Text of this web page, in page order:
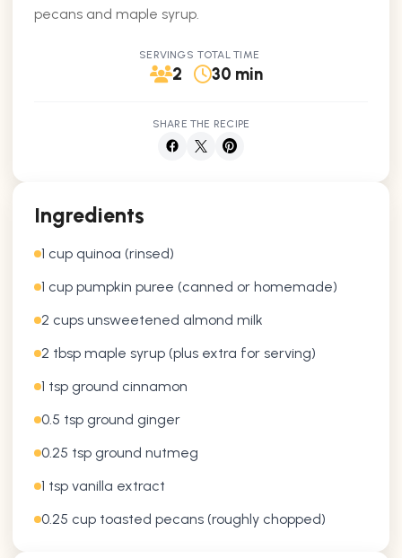
pecans and maple syrup.
SERVINGS
2
TOTAL TIME
30 min
SHARE THE RECIPE
Ingredients
1 cup quinoa (rinsed)
1 cup pumpkin puree (canned or homemade)
2 cups unsweetened almond milk
2 tbsp maple syrup (plus extra for serving)
1 tsp ground cinnamon
0.5 tsp ground ginger
0.25 tsp ground nutmeg
1 tsp vanilla extract
0.25 cup toasted pecans (roughly chopped)